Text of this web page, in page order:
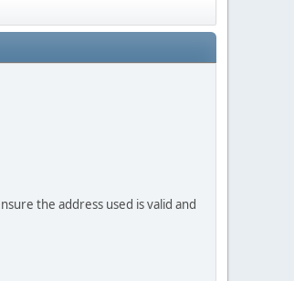
the address used is valid and